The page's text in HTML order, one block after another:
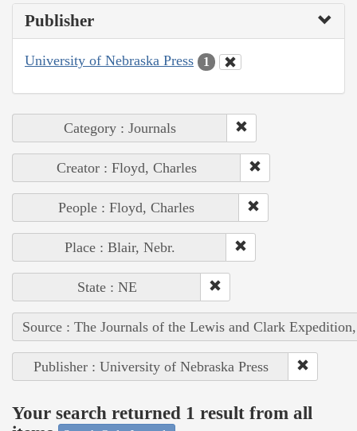
Publisher
University of Nebraska Press 1
Category : Journals
Creator : Floyd, Charles
People : Floyd, Charles
Place : Blair, Nebr.
State : NE
Source : The Journals of the Lewis and Clark
Publisher : University of Nebraska Press
Your search returned 1 result from all